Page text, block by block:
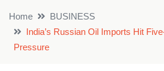
Home
BUSINESS
India’s Russian Oil Imports Hit
Pressure